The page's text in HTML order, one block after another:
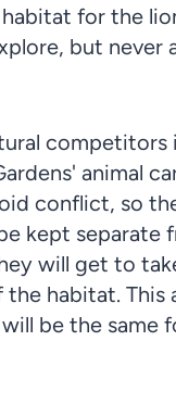
for the
but never
competitors
animal
conflict, so
kept separate
will get to
habitat. This
be the same